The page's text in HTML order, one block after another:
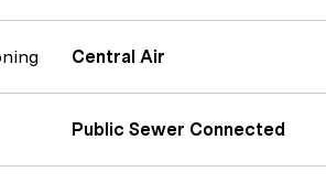
Central Air
Public Sewer Connected